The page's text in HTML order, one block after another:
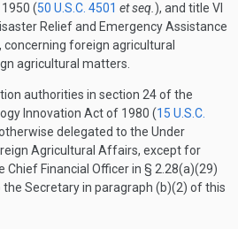
(50 U.S.C. 4501 et seq. ), and title VI
Relief and Emergency Assistance
concerning foreign agricultural
agricultural matters.
authorities in section 24 of the
Innovation Act of 1980 (15 U.S.C.
delegated to the Under
Agricultural Affairs, except for
Financial Officer in § 2.28(a)(29)
Secretary in paragraph (b)(2) of this